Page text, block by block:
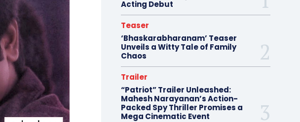
Acting Debut
Teaser
‘Bhaskarabharanam’ Teaser
Unveils a Witty Tale of Family
Chaos
Trailer
“Patriot” Trailer Unleashed:
Mahesh Narayanan’s Action-
Packed Spy Thriller Promises a
Mega Cinematic Event